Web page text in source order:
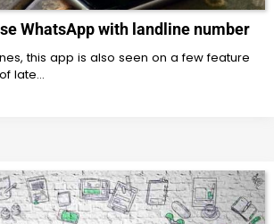
WhatsApp with landline number
this app is also seen on a few feature
late…